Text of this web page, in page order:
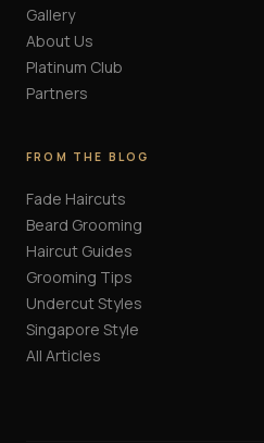
Gallery
About Us
Platinum Club
Partners
FROM THE BLOG
Fade Haircuts
Beard Grooming
Haircut Guides
Grooming Tips
Undercut Styles
Singapore Style
All Articles